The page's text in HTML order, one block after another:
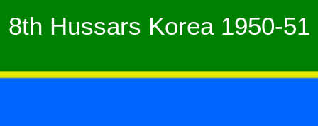
8th Hussars Korea 1950-51